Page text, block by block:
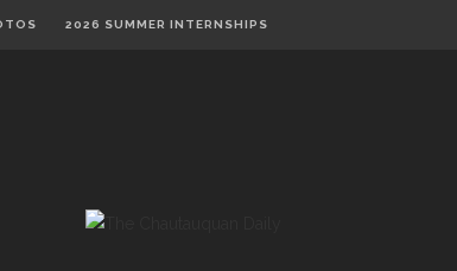
2026 SUMMER INTERNSHIPS